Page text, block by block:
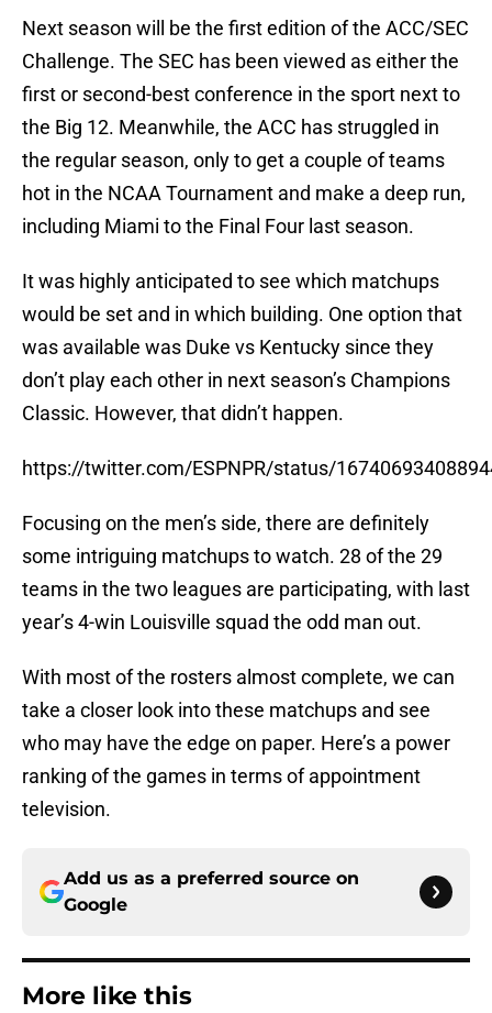
Next season will be the first edition of the ACC/SEC
Challenge. The SEC has been viewed as either the
first or second-best conference in the sport next to
the Big 12. Meanwhile, the ACC has struggled in
the regular season, only to get a couple of teams
hot in the NCAA Tournament and make a deep run,
including Miami to the Final Four last season.
It was highly anticipated to see which matchups
would be set and in which building. One option that
was available was Duke vs Kentucky since they
don’t play each other in next season’s Champions
Classic. However, that didn’t happen.
https://twitter.com/ESPNPR/status/
Focusing on the men’s side, there are definitely
some intriguing matchups to watch. 28 of the 29
teams in the two leagues are participating, with last
year’s 4-win Louisville squad the odd man out.
With most of the rosters almost complete, we can
take a closer look into these matchups and see
who may have the edge on paper. Here’s a power
ranking of the games in terms of appointment
television.
Add us as a preferred source on
Google
More like this